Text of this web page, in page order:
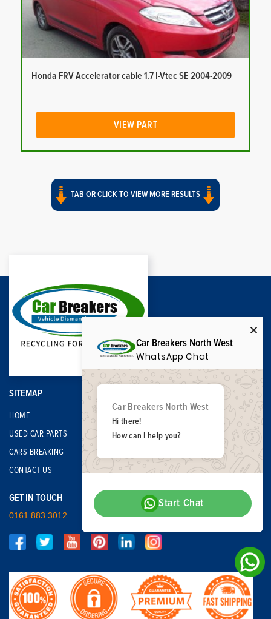
Honda FRV Accelerator cable 1.7 I-Vtec SE 2004-2009
VIEW PART
TAB OR CLICK TO VIEW MORE RESULTS
SITEMAP
HOME
USED CAR PARTS
CARS BREAKING
CONTACT US
GET IN TOUCH
0161 883 3012
Car Breakers North West
WhatsApp Chat
Car Breakers North West
Hi there!
How can I help you?
Start Chat